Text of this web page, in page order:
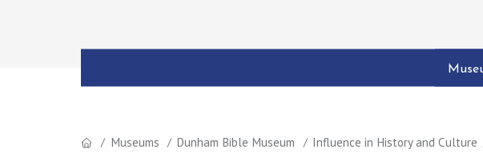
Museums Dunham Bible Museum Influence in History and Culture